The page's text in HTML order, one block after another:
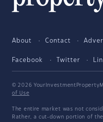
About Contact
Facebook Twitter
© 2026
of Use
The entire market was not
Rather, a cut-down portion of